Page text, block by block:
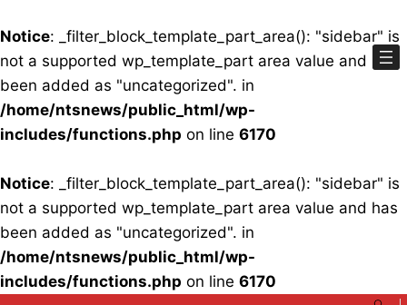
Notice: _filter_block_template_part_area(): "sidebar" is
not a supported wp_template_part area value and has
been added as "uncategorized". in
/home/ntsnews/public_html/wp-
includes/functions.php on line 6170
Notice: _filter_block_template_part_area(): "sidebar" is
not a supported wp_template_part area value and has
been added as "uncategorized". in
/home/ntsnews/public_html/wp-
includes/functions.php on line 6170